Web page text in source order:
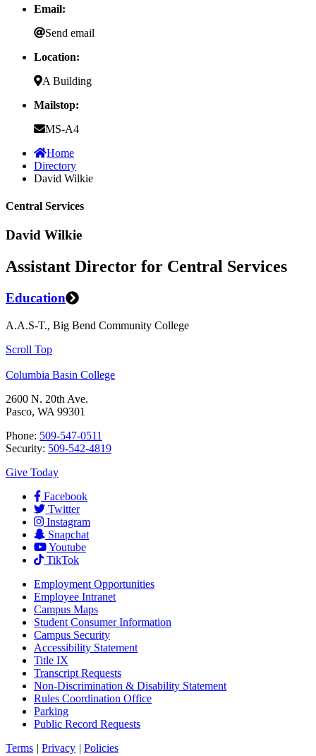
Email:
Send email
Location:
A Building
Mailstop:
MS-A4
Home
Directory
David Wilkie
Central Services
David Wilkie
Assistant Director for Central Services
Education
A.A.S-T., Big Bend Community College
Scroll Top
Columbia Basin College
2600 N. 20th Ave.
Pasco, WA 99301
Phone: 509-547-0511
Security: 509-542-4819
Give Today
Facebook
Twitter
Instagram
Snapchat
Youtube
TikTok
Employment Opportunities
Employee Intranet
Campus Maps
Student Consumer Information
Campus Security
Accessibility Statement
Title IX
Transcript Requests
Non-Discrimination & Disability Statement
Rules Coordination Office
Parking
Public Record Requests
Terms | Privacy | Policies